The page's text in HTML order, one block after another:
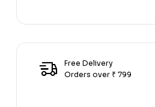
Free Delivery
Orders over ₹ 799